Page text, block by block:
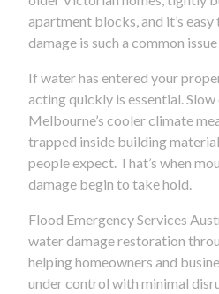
apartment blocks, and it’s
damage is such a common
If water has entered your
acting quickly is essential.
Melbourne’s cooler climate
trapped inside building
people expect. That’s when
damage begin to take hold.
Flood Emergency Services
water damage restoration
helping homeowners and
under control with minimal